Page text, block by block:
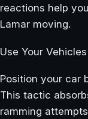
reactions help
Lamar moving.
Use Your
Position your car
This tactic
ramming